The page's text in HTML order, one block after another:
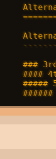
##
### 3rd
####
#####